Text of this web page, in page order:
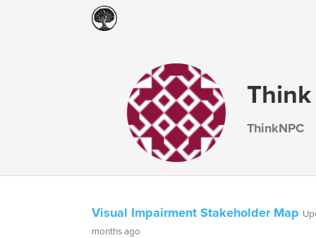
Think
ThinkNPC
Visual Impairment Stakeholder Map
months ago